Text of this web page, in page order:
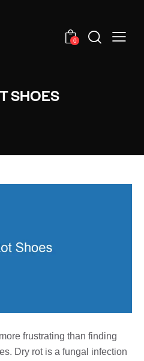
0
SHOES
frustrating than finding
Dry rot is a fungal infection